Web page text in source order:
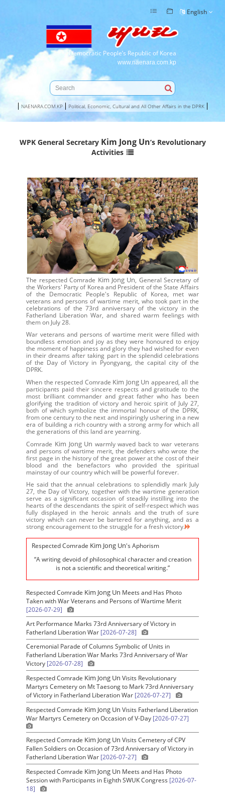
Democratic People’s Republic of Korea
www.naenara.com.kp
English
NAENARA.COM.KP Political, Economic, Cultural and All Other Affairs in the DPRK
WPK General Secretary Kim Jong Un’s Revolutionary
Activities
The respected Comrade Kim Jong Un, General Secretary of
the Workers' Party of Korea and President of the State Affairs
of the Democratic People's Republic of Korea, met war
veterans and persons of wartime merit, who took part in the
celebrations of the 73rd anniversary of the victory in the
Fatherland Liberation War, and shared warm feelings with
them on July 28.
War veterans and persons of wartime merit were filled with
boundless emotion and joy as they were honoured to enjoy
the moment of happiness and glory they had wished for even
in their dreams after taking part in the splendid celebrations
of the Day of Victory in Pyongyang, the capital city of the
DPRK.
When the respected Comrade Kim Jong Un appeared, all the
participants paid their sincere respects and gratitude to the
most brilliant commander and great father who has been
glorifying the tradition of victory and heroic spirit of July 27,
both of which symbolize the immortal honour of the DPRK,
from one century to the next and inspiringly ushering in a new
era of building a rich country with a strong army for which all
the generations of this land are yearning.
Comrade Kim Jong Un warmly waved back to war veterans
and persons of wartime merit, the defenders who wrote the
first page in the history of the great power at the cost of their
blood and the benefactors who provided the spiritual
mainstay of our country which will be powerful forever.
He said that the annual celebrations to splendidly mark July
27, the Day of Victory, together with the wartime generation
serve as a significant occasion of steadily instilling into the
hearts of the descendants the spirit of self-respect which was
fully displayed in the heroic annals and the truth of sure
victory which can never be bartered for anything, and as a
strong encouragement to the struggle for a fresh victory.
Respected Comrade Kim Jong Un's Aphorism
“A writing devoid of philosophical character and creation
is not a scientific and theoretical writing.”
Respected Comrade Kim Jong Un Meets and Has Photo
Taken with War Veterans and Persons of Wartime Merit
[2026-07-29]
Art Performance Marks 73rd Anniversary of Victory in
Fatherland Liberation War [2026-07-28]
Ceremonial Parade of Columns Symbolic of Units in
Fatherland Liberation War Marks 73rd Anniversary of War
Victory [2026-07-28]
Respected Comrade Kim Jong Un Visits Revolutionary
Martyrs Cemetery on Mt Taesong to Mark 73rd Anniversary
of Victory in Fatherland Liberation War [2026-07-27]
Respected Comrade Kim Jong Un Visits Fatherland Liberation
War Martyrs Cemetery on Occasion of V-Day [2026-07-27]
Respected Comrade Kim Jong Un Visits Cemetery of CPV
Fallen Soldiers on Occasion of 73rd Anniversary of Victory in
Fatherland Liberation War [2026-07-27]
Respected Comrade Kim Jong Un Meets and Has Photo
Session with Participants in Eighth SWUK Congress [2026-07-
18]